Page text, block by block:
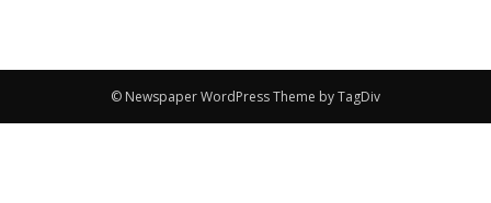
© Newspaper WordPress Theme by TagDiv